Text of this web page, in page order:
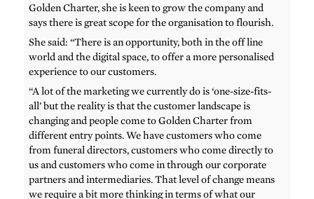
Golden Charter, she is keen to grow the company and
says there is great scope for the organisation to flourish.
She said: “There is an opportunity, both in the off line
world and the digital space, to offer a more personalised
experience to our customers.
“A lot of the marketing we currently do is ‘one-size-fits-
all’ but the reality is that the customer landscape is
changing and people come to Golden Charter from
different entry points. We have customers who come
from funeral directors, customers who come directly to
us and customers who come in through our corporate
partners and intermediaries. That level of change means
we require a bit more thinking in terms of what our